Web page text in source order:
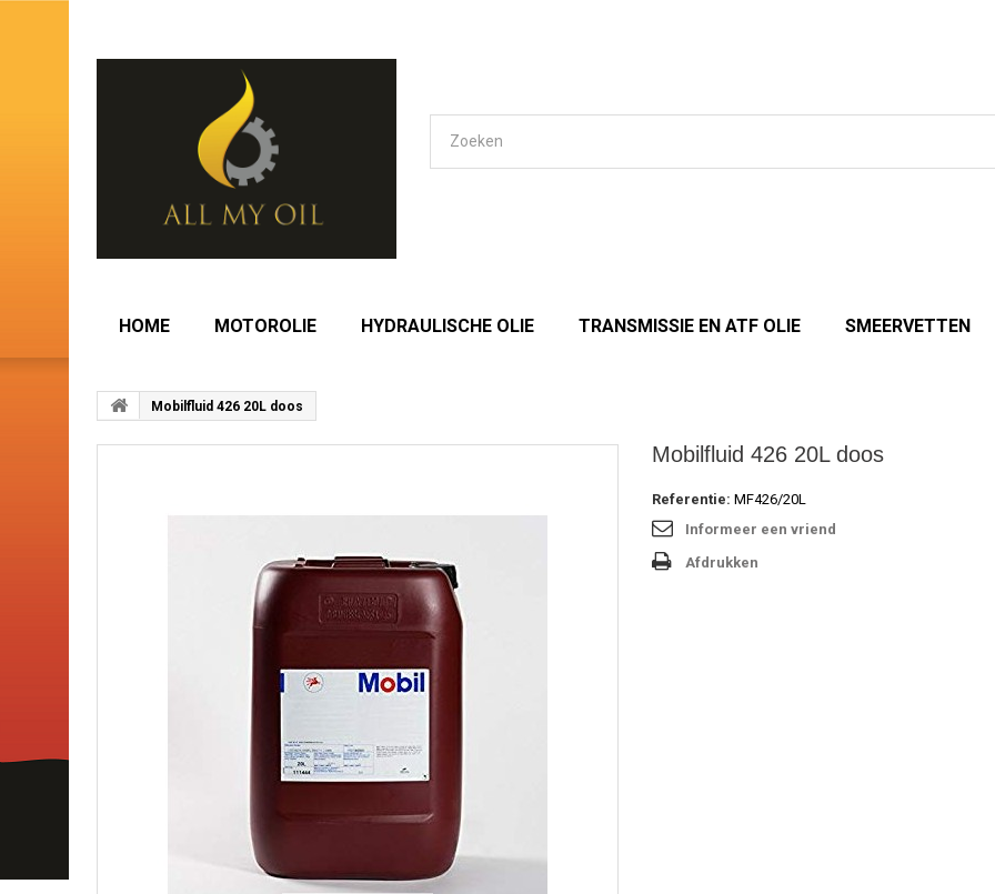
HOME MOTOROLIE HYDRAULISCHE OLIE TRANSMISSIE EN ATF OLIE SMEERVETTEN
Mobilfluid 426 20L doos
Mobilfluid 426 20L doos
Referentie: MF426/20L
Informeer een vriend
Afdrukken